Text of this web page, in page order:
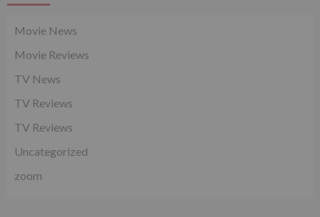
Movie News
Movie Reviews
TV News
TV Reviews
TV Reviews
Uncategorized
zoom